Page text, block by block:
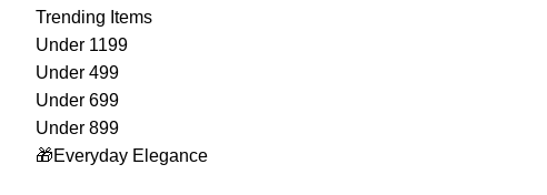
Trending Items
Under 1199
Under 499
Under 699
Under 899
🎁Everyday Elegance